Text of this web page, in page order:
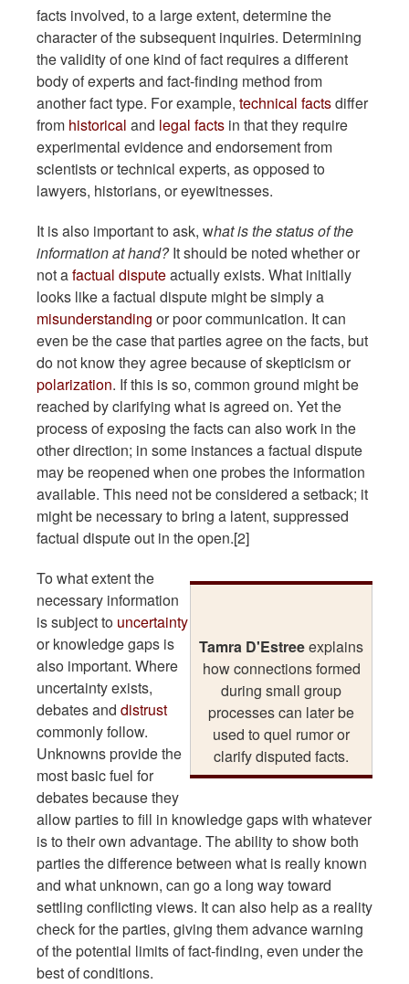
facts involved, to a large extent, determine the
character of the subsequent inquiries. Determining
the validity of one kind of fact requires a different
body of experts and fact-finding method from
another fact type. For example, technical factsdiffer
from historical and legal facts in that they require
experimental evidence and endorsement from
scientists or technical experts, as opposed to
lawyers, historians, or eyewitnesses.
It is also important to ask, what is the status of the
information at hand?It should be noted whether or
not afactual disputeactually exists. What initially
looks like a factual dispute might be simply a
misunderstanding or poor communication. It can
even be the case that parties agree on the facts, but
do not know they agree because of skepticism or
polarization. If this is so, common ground might be
reached by clarifying what is agreed on. Yet the
process of exposing the facts can also work in the
other direction; in some instances a factual dispute
may be reopened when one probes the information
available. This need not be considered a setback; it
might be necessary to bring a latent, suppressed
factual dispute out in the open.[2]
Tamra D'Estreeexplains
how connections formed
during small group
processes can later be
used to quel rumor or
clarify disputed facts.
To what extent the
necessary information
is subject to uncertainty
or knowledge gaps is
also important. Where
uncertainty exists,
debates and distrust
commonly follow.
Unknowns provide the
most basic fuel for
debates because they
allow parties to fill in knowledge gaps with whatever
is to their own advantage. The ability to show both
parties the difference between what is really known
and what unknown, can go a long way toward
settling conflicting views. It can also help as a reality
check for the parties, giving them advance warning
of the potential limits of fact-finding, even under the
best of conditions.